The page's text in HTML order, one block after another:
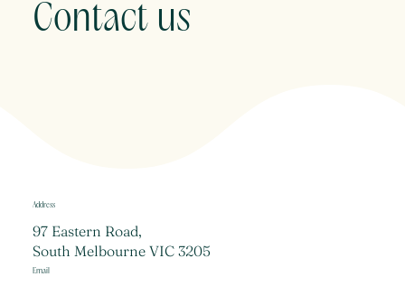
Contact us
Address
97 Eastern Road,
South Melbourne VIC 3205
Email